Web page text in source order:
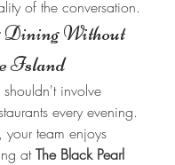
of the conversation.
Dining Without
Island
shouldn't involve
every evening.
your team enjoys
at The Black Pearl